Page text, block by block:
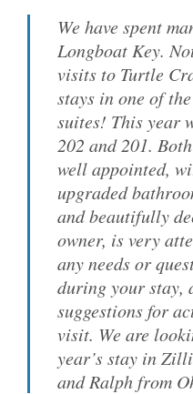
We have spent
Longboat Key.
visits to Turtle
stays in one of
suites! This year
202 and 201.
well appointed,
upgraded
and beautifully
owner, is very
any needs or
during your stay,
suggestions for
visit. We are
year’s stay in
and Ralph from